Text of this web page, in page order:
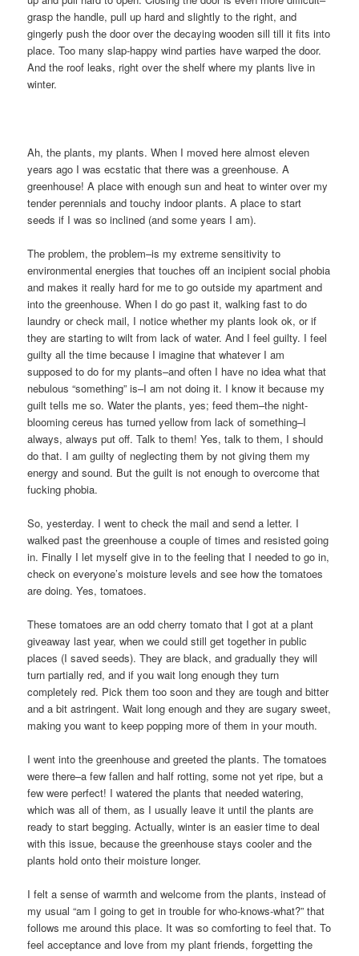
grasp the handle, pull up hard and slightly to the right, and
gingerly push the door over the decaying wooden sill till it fits into
place. Too many slap-happy wind parties have warped the door.
And the roof leaks, right over the shelf where my plants live in
winter.
Ah, the plants, my plants. When I moved here almost eleven
years ago I was ecstatic that there was a greenhouse. A
greenhouse! A place with enough sun and heat to winter over my
tender perennials and touchy indoor plants. A place to start
seeds if I was so inclined (and some years I am).
The problem, the problem–is my extreme sensitivity to
environmental energies that touches off an incipient social phobia
and makes it really hard for me to go outside my apartment and
into the greenhouse. When I do go past it, walking fast to do
laundry or check mail, I notice whether my plants look ok, or if
they are starting to wilt from lack of water. And I feel guilty. I feel
guilty all the time because I imagine that whatever I am
supposed to do for my plants–and often I have no idea what that
nebulous “something” is–I am not doing it. I know it because my
guilt tells me so. Water the plants, yes; feed them–the night-
blooming cereus has turned yellow from lack of something–I
always, always put off. Talk to them! Yes, talk to them, I should
do that. I am guilty of neglecting them by not giving them my
energy and sound. But the guilt is not enough to overcome that
fucking phobia.
So, yesterday. I went to check the mail and send a letter. I
walked past the greenhouse a couple of times and resisted going
in. Finally I let myself give in to the feeling that I needed to go in,
check on everyone’s moisture levels and see how the tomatoes
are doing. Yes, tomatoes.
These tomatoes are an odd cherry tomato that I got at a plant
giveaway last year, when we could still get together in public
places (I saved seeds). They are black, and gradually they will
turn partially red, and if you wait long enough they turn
completely red. Pick them too soon and they are tough and bitter
and a bit astringent. Wait long enough and they are sugary sweet,
making you want to keep popping more of them in your mouth.
I went into the greenhouse and greeted the plants. The tomatoes
were there–a few fallen and half rotting, some not yet ripe, but a
few were perfect! I watered the plants that needed watering,
which was all of them, as I usually leave it until the plants are
ready to start begging. Actually, winter is an easier time to deal
with this issue, because the greenhouse stays cooler and the
plants hold onto their moisture longer.
I felt a sense of warmth and welcome from the plants, instead of
my usual “am I going to get in trouble for who-knows-what?” that
follows me around this place. It was so comforting to feel that. To
feel acceptance and love from my plant friends, forgetting the